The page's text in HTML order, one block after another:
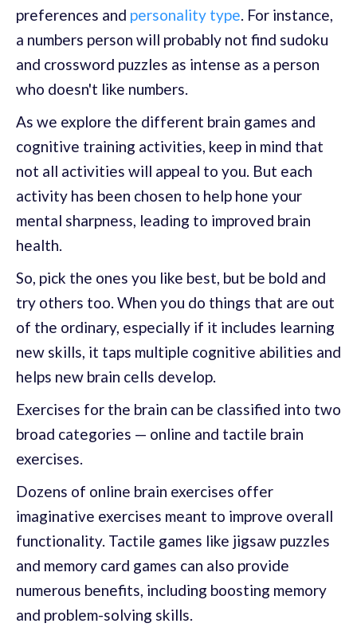
preferences and personality type. For instance,
a numbers person will probably not find sudoku
and crossword puzzles as intense as a person
who doesn't like numbers.
As we explore the different brain games and
cognitive training activities, keep in mind that
not all activities will appeal to you. But each
activity has been chosen to help hone your
mental sharpness, leading to improved brain
health.
So, pick the ones you like best, but be bold and
try others too. When you do things that are out
of the ordinary, especially if it includes learning
new skills, it taps multiple cognitive abilities and
helps new brain cells develop.
Exercises for the brain can be classified into two
broad categories — online and tactile brain
exercises.
Dozens of online brain exercises offer
imaginative exercises meant to improve overall
functionality. Tactile games like jigsaw puzzles
and memory card games can also provide
numerous benefits, including boosting memory
and problem-solving skills.